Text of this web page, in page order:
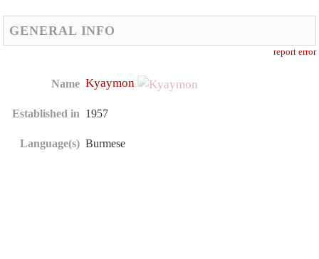
GENERAL INFO
report error
Name Kyaymon
Established in 1957
Language(s) Burmese